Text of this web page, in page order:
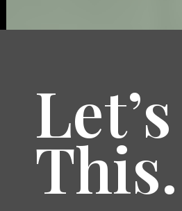
This.